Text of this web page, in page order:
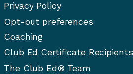
Privacy Policy
Opt-out preferences
Coaching
Club Ed Certificate Recipients
The Club Ed® Team